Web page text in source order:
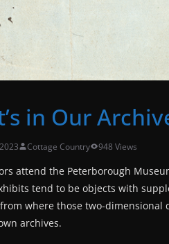
in Our
Cottage Country 948 Views
attend the Peterborough
tend to be objects with
where those two-dimensional
archives.